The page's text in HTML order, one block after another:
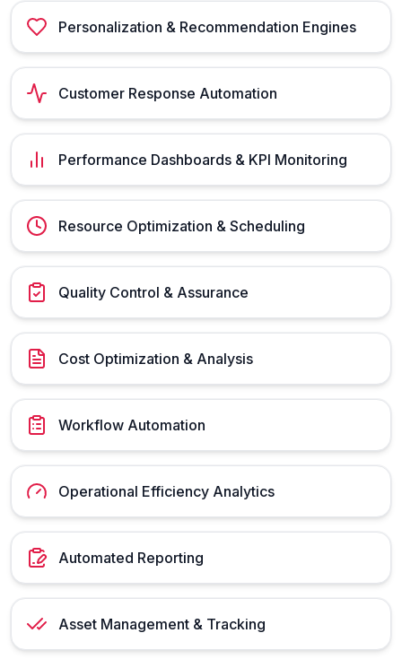
Personalization & Recommendation Engines
Customer Response Automation
Performance Dashboards & KPI Monitoring
Resource Optimization & Scheduling
Quality Control & Assurance
Cost Optimization & Analysis
Workflow Automation
Operational Efficiency Analytics
Automated Reporting
Asset Management & Tracking